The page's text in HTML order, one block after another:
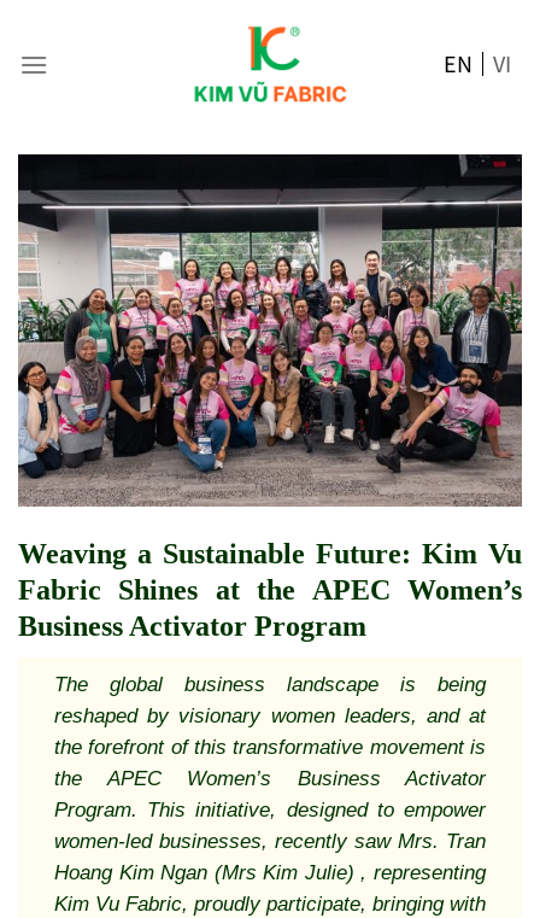
content
EN VI
Weaving a Sustainable Future: Kim Vu
Fabric Shines at the APEC Women’s
Business Activator Program
The global business landscape is being
reshaped by visionary women leaders, and at
the forefront of this transformative movement is
the APEC Women’s Business Activator
Program. This initiative, designed to empower
women-led businesses, recently saw Mrs. Tran
Hoang Kim Ngan (Mrs Kim Julie) , representing
Kim Vu Fabric, proudly participate, bringing with